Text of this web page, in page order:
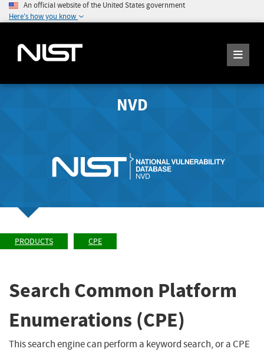
An official website of the United States government
Here's how you know
NVD
PRODUCTS CPE
Search Common Platform
Enumerations (CPE)
This search engine can perform a keyword search, or a CPE